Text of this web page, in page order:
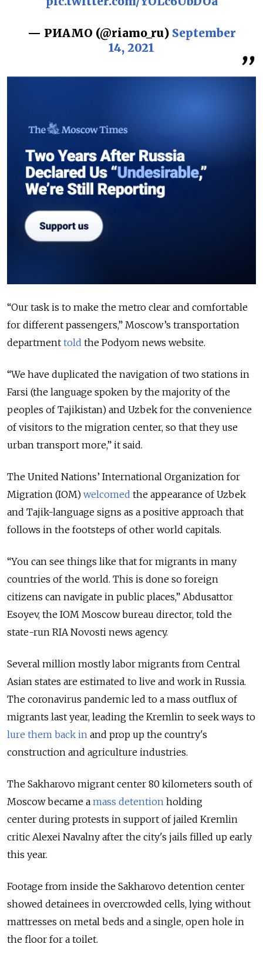
— РИАМО (@riamo_ru) September
14, 2021
“Our task is to make the metro clear and comfortable
for different passengers,” Moscow’s transportation
department told the Podyom news website.
“We have duplicated the navigation of two stations in
Farsi (the language spoken by the majority of the
peoples of Tajikistan) and Uzbek for the convenience
of visitors to the migration center, so that they use
urban transport more,” it said.
The United Nations’ International Organization for
Migration (IOM) welcomed the appearance of Uzbek
and Tajik-language signs as a positive approach that
follows in the footsteps of other world capitals.
“You can see things like that for migrants in many
countries of the world. This is done so foreign
citizens can navigate in public places,” Abdusattor
Esoyev, the IOM Moscow bureau director, told the
state-run RIA Novosti news agency.
Several million mostly labor migrants from Central
Asian states are estimated to live and work in Russia.
The coronavirus pandemic led to a mass outflux of
migrants last year, leading the Kremlin to seek ways to
lure them back in and prop up the country's
construction and agriculture industries.
The Sakharovo migrant center 80 kilometers south of
Moscow became a mass detention holding
center during protests in support of jailed Kremlin
critic Alexei Navalny after the city's jails filled up early
this year.
Footage from inside the Sakharovo detention center
showed detainees in overcrowded cells, lying without
mattresses on metal beds and a single, open hole in
the floor for a toilet.